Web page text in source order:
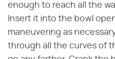
enough to reach all the
Insert it into the bowl
maneuvering as
through all the curves of